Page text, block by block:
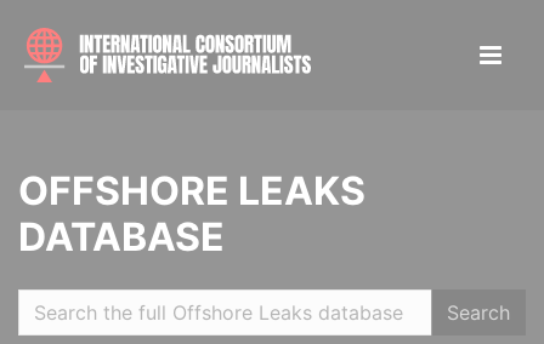
OFFSHORE LEAKS
DATABASE
Search